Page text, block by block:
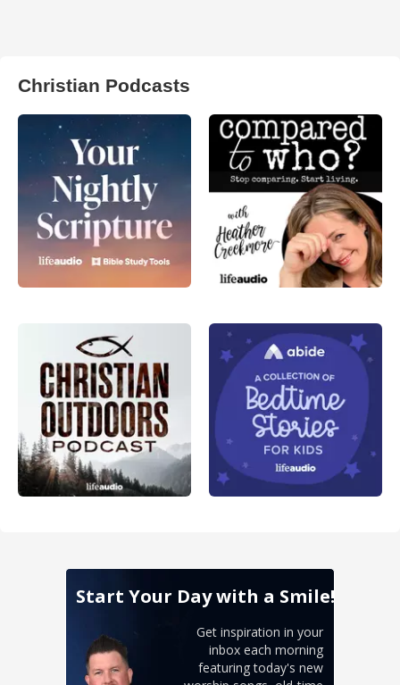
Christian Podcasts